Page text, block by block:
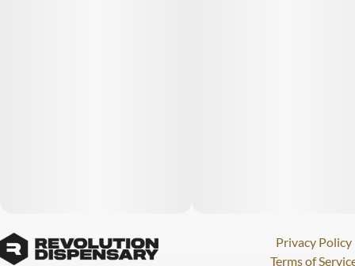
Privacy Policy
Terms of